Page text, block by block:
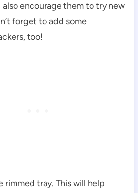
also encourage them to try new
forget to add some
too!
rimmed tray. This will help